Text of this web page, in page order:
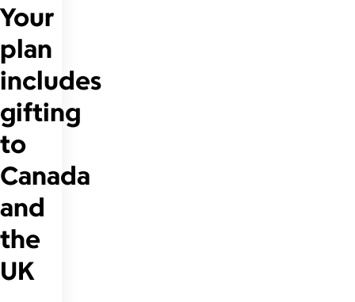
Your
plan
includes
gifting
to
Canada
and
the
UK